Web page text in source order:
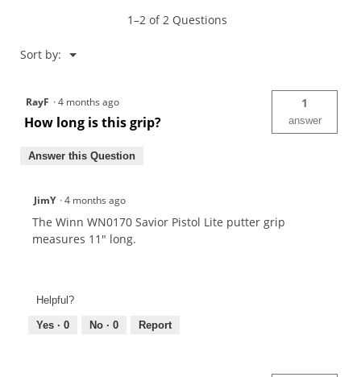
1–2 of 2 Questions
Sort by: ▼
Menu
RayF ·4 months ago
How long is this grip?
1
answer
Answer this Question
JimY ·4 months ago
The Winn WN0170 Savior Pistol Lite putter grip
measures 11" long.
Helpful?
Yes · 0 No · 0 Report